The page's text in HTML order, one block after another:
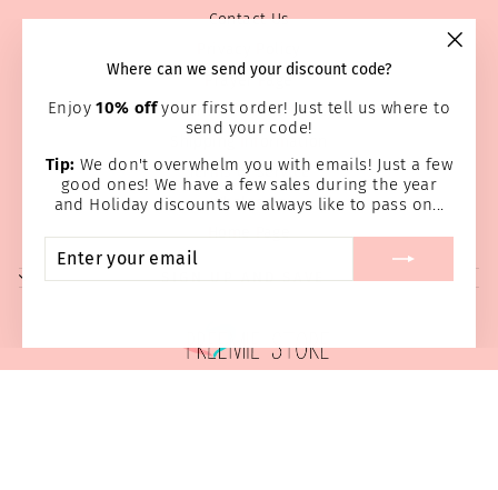
Where can we send your discount code?
Enjoy10% offyour first order! Just tell us where to
send your code!
Tip: We don't overwhelm you with emails! Just a few
good ones! We have a few sales during the year
and Holiday discounts we always like to pass on...
YOUR
EMAIL
Contact Us
Prayer Page
Return & Refund Policy
Shipping Information
Terms of service
Wholesale
Home Page
SIGN UP AND SAVE